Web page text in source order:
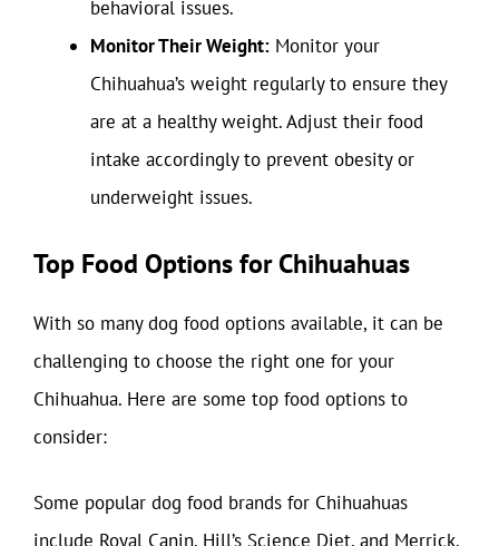
behavioral issues.
Monitor Their Weight: Monitor your
Chihuahua’s weight regularly to ensure they
are at a healthy weight. Adjust their food
intake accordingly to prevent obesity or
underweight issues.
Top Food Options for Chihuahuas
With so many dog food options available, it can be
challenging to choose the right one for your
Chihuahua. Here are some top food options to
consider:
Some popular dog food brands for Chihuahuas
include Royal Canin, Hill’s Science Diet, and Merrick.